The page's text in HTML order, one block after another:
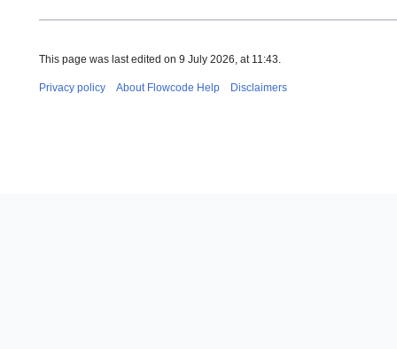
This page was last edited on 9 July 2026, at 11:43.
Privacy policy About Flowcode Help Disclaimers